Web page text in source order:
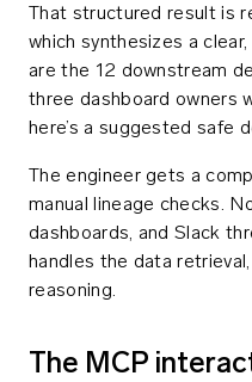
That structured result is
which synthesizes a
are the 12 downstream
three dashboard owners
here’s a suggested safe
The engineer gets a
manual lineage checks.
dashboards, and Slack
handles the data
reasoning.
The MCP